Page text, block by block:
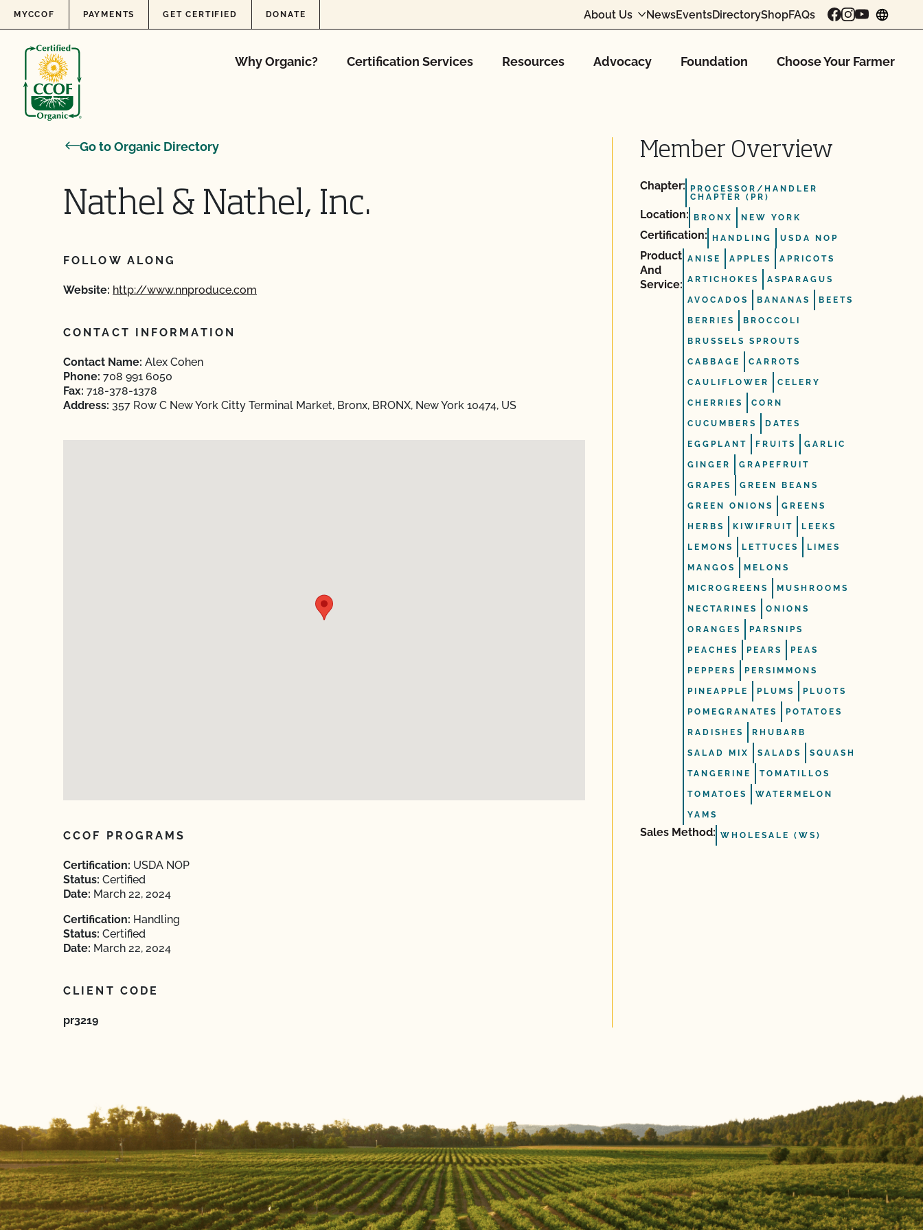
Skip to content
MYCCOF PAYMENTS GET CERTIFIED DONATE About Us NewsEventsDirectoryShopFAQs
Why Organic? Certification Services Resources Advocacy Foundation Choose Your Farmer
Go to Organic Directory
Nathel & Nathel, Inc.
FOLLOW ALONG
Website: http://www.nnproduce.com
CONTACT INFORMATION
Contact Name: Alex Cohen
Phone: 708 991 6050
Fax: 718-378-1378
Address: 357 Row C New York Citty Terminal Market, Bronx, BRONX, New York 10474, US
CCOF PROGRAMS
Certification: USDA NOP
Status: Certified
Date: March 22, 2024
Certification: Handling
Status: Certified
Date: March 22, 2024
CLIENT CODE
pr3219
Member Overview
Chapter:
PROCESSOR/HANDLER
CHAPTER (PR)
Location: BRONX NEW YORK
Certification: HANDLING USDA NOP
Product
And
Service:
ANISE APPLES APRICOTS
ARTICHOKES ASPARAGUS
AVOCADOS BANANAS BEETS
BERRIES BROCCOLI
BRUSSELS SPROUTS
CABBAGE CARROTS
CAULIFLOWER CELERY
CHERRIES CORN
CUCUMBERS DATES
EGGPLANT FRUITS GARLIC
GINGER GRAPEFRUIT
GRAPES GREEN BEANS
GREEN ONIONS GREENS
HERBS KIWIFRUIT LEEKS
LEMONS LETTUCES LIMES
MANGOS MELONS
MICROGREENS MUSHROOMS
NECTARINES ONIONS
ORANGES PARSNIPS
PEACHES PEARS PEAS
PEPPERS PERSIMMONS
PINEAPPLE PLUMS PLUOTS
POMEGRANATES POTATOES
RADISHES RHUBARB
SALAD MIX SALADS SQUASH
TANGERINE TOMATILLOS
TOMATOES WATERMELON
YAMS
Sales Method: WHOLESALE (WS)